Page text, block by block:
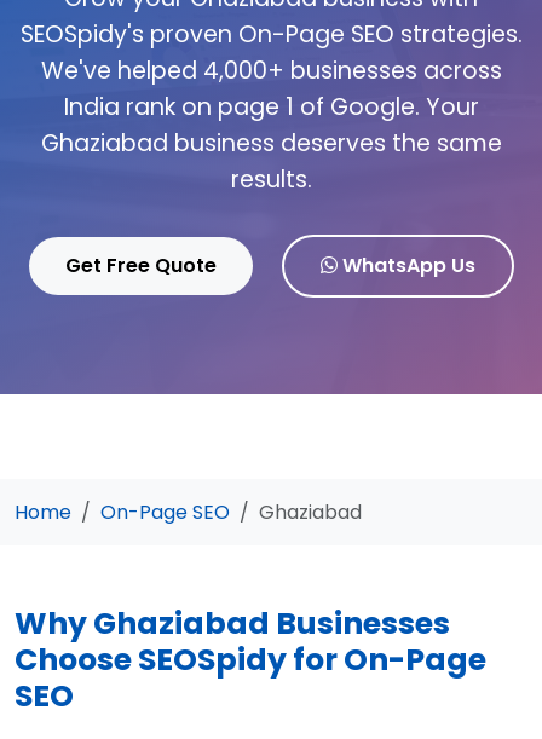
SEOSpidy's proven On-Page SEO strategies.
We've helped 4,000+ businesses across
India rank on page 1 of Google. Your
Ghaziabad business deserves the same
results.
Get Free Quote WhatsApp Us
Home On-Page SEO Ghaziabad
Why Ghaziabad Businesses
Choose SEOSpidy for On-Page
SEO